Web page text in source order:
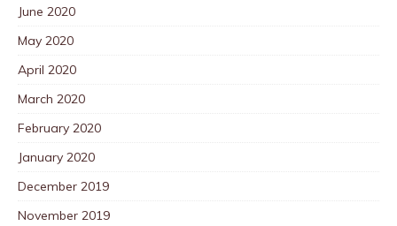
June 2020
May 2020
April 2020
March 2020
February 2020
January 2020
December 2019
November 2019